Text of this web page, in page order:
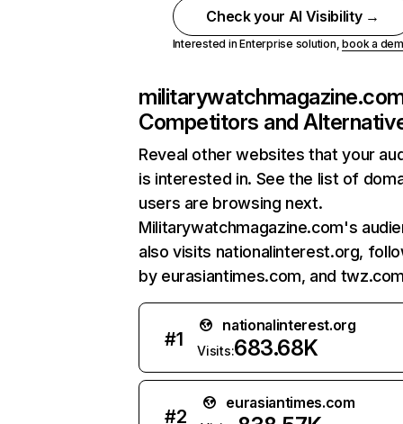
Check your AI Visibility →
Interested in Enterprise solution,book a
Competitors and
Reveal other websites that your
is interested in. See the list of
users are browsing next.
Militarywatchmagazine.com's
also visits nationalinterest.org,
by eurasiantimes.com, and
#1
nationalinterest.org
Visits:683.68K
#2
eurasiantimes.com